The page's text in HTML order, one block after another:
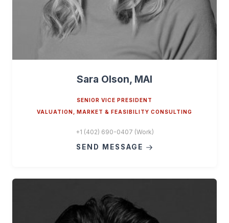
Sara Olson, MAI
SENIOR VICE PRESIDENT
VALUATION, MARKET & FEASIBILITY CONSULTING
+1 (402) 690-0407 (Work)
SEND MESSAGE